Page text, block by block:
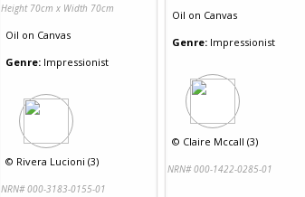
Height 70cm x Width 70cm
Oil on Canvas
Genre: Impressionist
© Rivera Lucioni (3)
NRN# 000-3183-0155-01
Oil on Canvas
Genre: Impressionist
© Claire Mccall (3)
NRN# 000-1422-0285-01